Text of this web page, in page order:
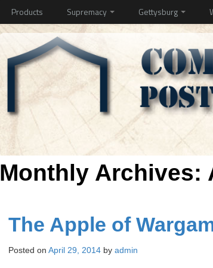
Products Supremacy Gettysburg
Monthly Archives:
The Apple of
Posted on April 29, 2014 by admin